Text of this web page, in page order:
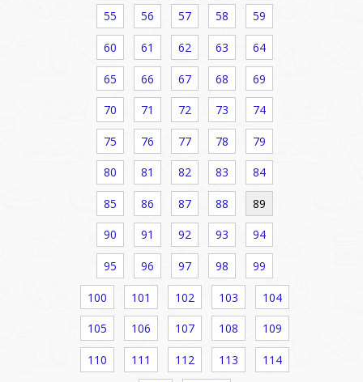
55 56 57 58 59
60 61 62 63 64
65 66 67 68 69
70 71 72 73 74
75 76 77 78 79
80 81 82 83 84
85 86 87 88 89
90 91 92 93 94
95 96 97 98 99
100 101 102 103 104
105 106 107 108 109
110 111 112 113 114